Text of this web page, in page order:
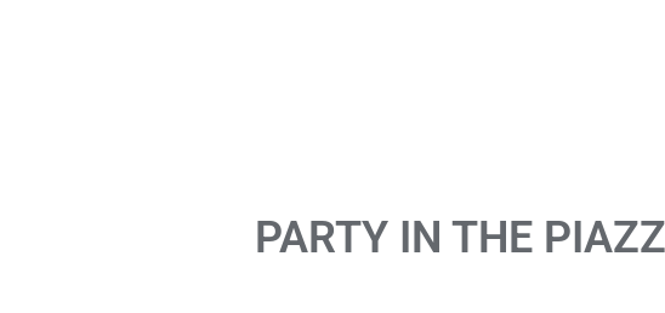
PARTY IN THE